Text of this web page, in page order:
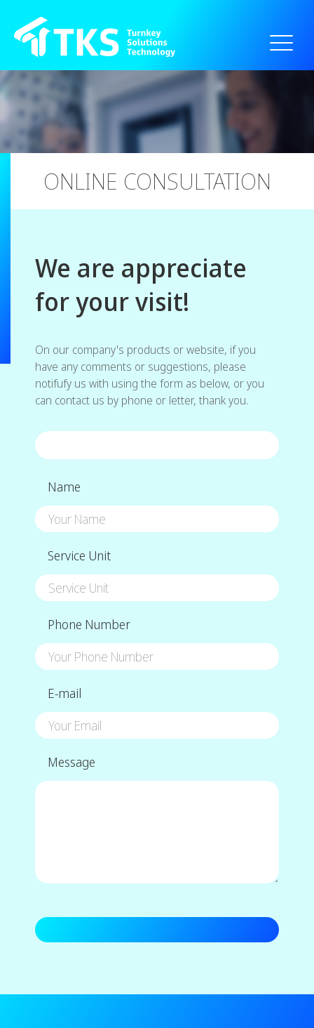
ONLINE CONSULTATION
We are appreciate
for your visit!
On our company's products or website, if you
have any comments or suggestions, please
notifufy us with using the form as below, or you
can contact us by phone or letter, thank you.
Name
Service Unit
Phone Number
E-mail
Message